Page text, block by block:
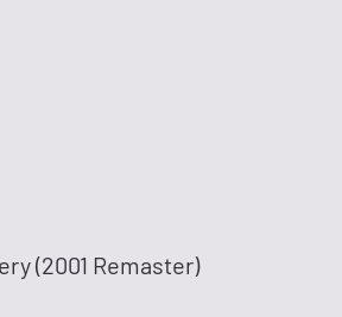
(2001 Remaster)